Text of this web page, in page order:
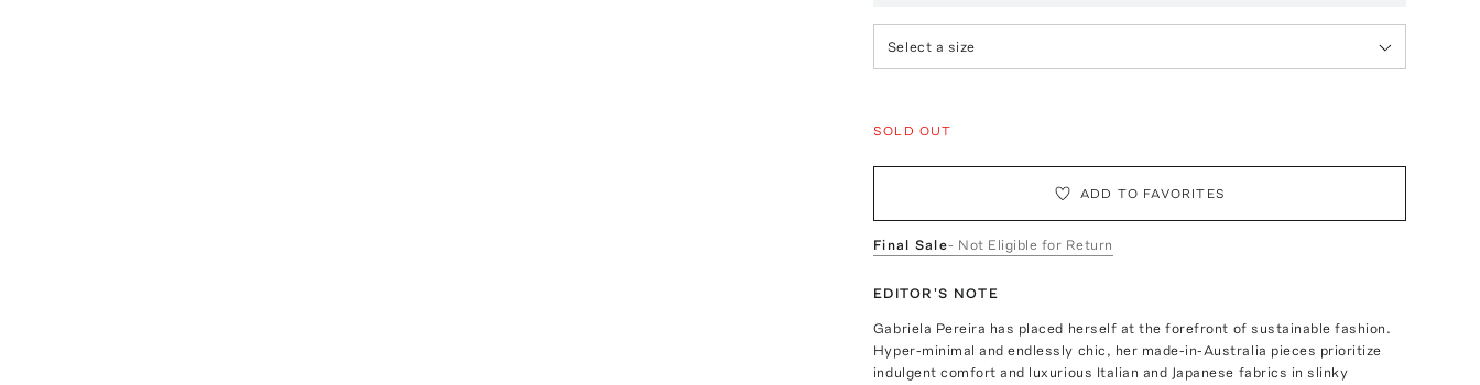
Select a size
SOLD OUT
ADD TO FAVORITES
Final Sale- Not Eligible for Return
EDITOR'S NOTE
Gabriela Pereira has placed herself at the forefront of sustainable fashion.
Hyper-minimal and endlessly chic, her made-in-Australia pieces prioritize
indulgent comfort and luxurious Italian and Japanese fabrics in slinky